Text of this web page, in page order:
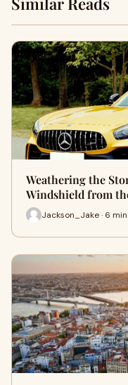
Weathering the
Windshield from
Jackson_Jake · 6 min